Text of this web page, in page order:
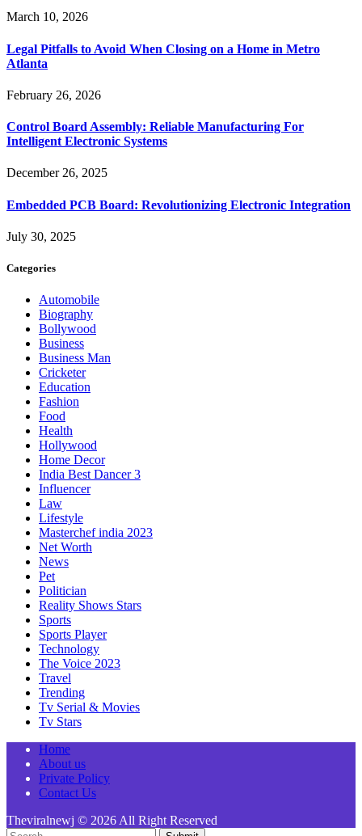
March 10, 2026
Legal Pitfalls to Avoid When Closing on a Home in Metro
Atlanta
February 26, 2026
Control Board Assembly: Reliable Manufacturing For
Intelligent Electronic Systems
December 26, 2025
Embedded PCB Board: Revolutionizing Electronic Integration
July 30, 2025
Categories
Automobile
Biography
Bollywood
Business
Business Man
Cricketer
Education
Fashion
Food
Health
Hollywood
Home Decor
India Best Dancer 3
Influencer
Law
Lifestyle
Masterchef india 2023
Net Worth
News
Pet
Politician
Reality Shows Stars
Sports
Sports Player
Technology
The Voice 2023
Travel
Trending
Tv Serial & Movies
Tv Stars
Home
About us
Private Policy
Contact Us
Theviralnewj © 2026 All Right Reserved